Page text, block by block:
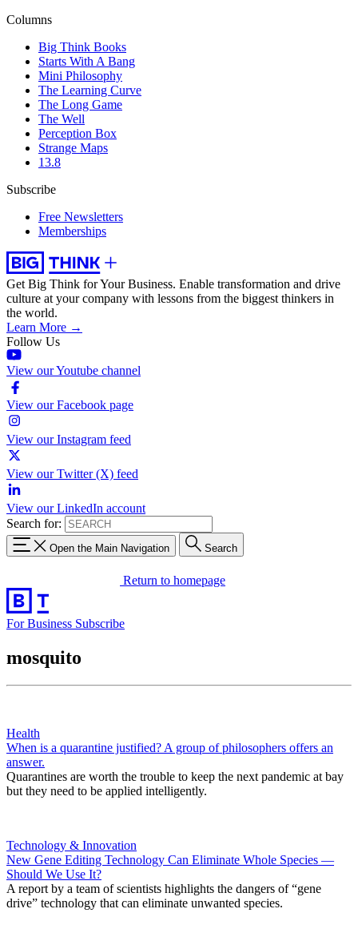
Columns
Big Think Books
Starts With A Bang
Mini Philosophy
The Learning Curve
The Long Game
The Well
Perception Box
Strange Maps
13.8
Subscribe
Free Newsletters
Memberships
Get Big Think for Your Business. Enable transformation and drive
culture at your company with lessons from the biggest thinkers in
the world.
Learn More →
Follow Us
View our Youtube channel
View our Facebook page
View our Instagram feed
View our Twitter (X) feed
View our LinkedIn account
Search for:
Open the Main Navigation Search
Return to homepage
For Business Subscribe
mosquito
Health
When is a quarantine justified? A group of philosophers offers an
answer.
Quarantines are worth the trouble to keep the next pandemic at bay
but they need to be applied intelligently.
Technology & Innovation
New Gene Editing Technology Can Eliminate Whole Species —
Should We Use It?
A report by a team of scientists highlights the dangers of “gene
drive” technology that can eliminate unwanted species.